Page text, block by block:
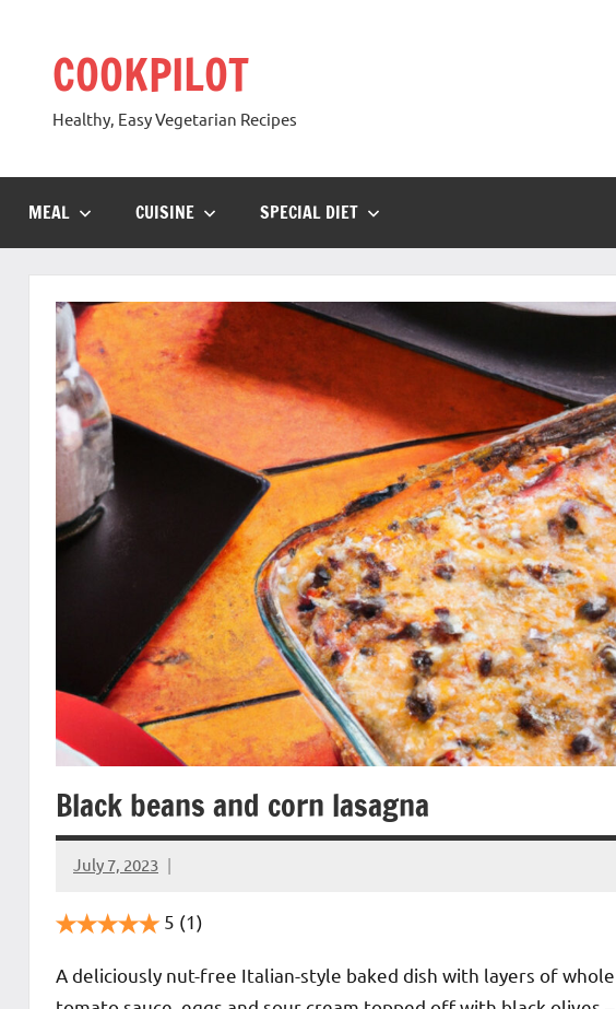
contentCOOKPILOT
Healthy, Easy Vegetarian Recipes
MEAL CUISINE SPECIAL DIET
Black beans and corn lasagna
July 7, 2023
Cookpilot
5 (1)
A deliciously nut-free Italian-style baked dish with layers of